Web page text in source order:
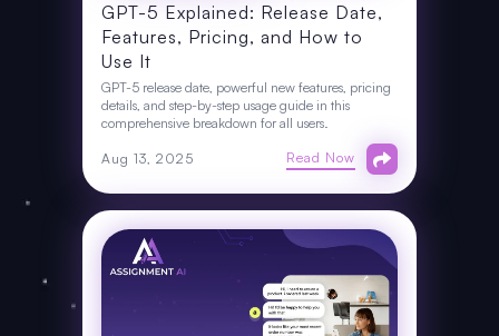
GPT-5 Explained: Release Date,
Features, Pricing, and How to
Use It
GPT-5 release date, powerful new features, pricing
details, and step-by-step usage guide in this
comprehensive breakdown for all users.
Aug 13, 2025 Read Now